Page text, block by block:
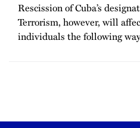
Rescission of Cuba’s
Terrorism, however, will
individuals the following